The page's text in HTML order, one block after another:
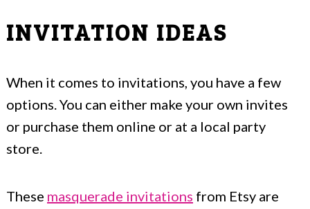
INVITATION IDEAS
When it comes to invitations, you have a few
options. You can either make your own invites
or purchase them online or at a local party
store.
These masquerade invitations from Etsy are